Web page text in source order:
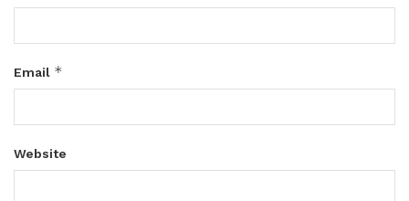
Email *
Website